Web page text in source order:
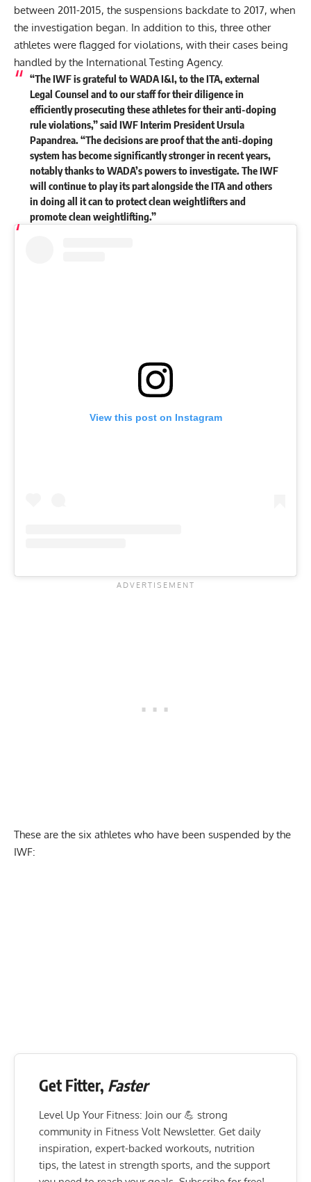
between 2011-2015, the suspensions backdate to 2017, when
the investigation began. In addition to this, three other
athletes were flagged for violations, with their cases being
handled by the International Testing Agency.
“The IWF is grateful to WADA I&I, to the ITA, external
Legal Counsel and to our staff for their diligence in
efficiently prosecuting these athletes for their anti-doping
rule violations,” said IWF Interim President Ursula
Papandrea. “The decisions are proof that the anti-doping
system has become significantly stronger in recent years,
notably thanks to WADA’s powers to investigate. The IWF
will continue to play its part alongside the ITA and others
in doing all it can to protect clean weightlifters and
promote clean weightlifting.”
View this post on Instagram
These are the six athletes who have been suspended by the
IWF:
Get Fitter, Faster
Level Up Your Fitness: Join our 💪 strong
community in Fitness Volt Newsletter. Get daily
inspiration, expert-backed workouts, nutrition
tips, the latest in strength sports, and the support